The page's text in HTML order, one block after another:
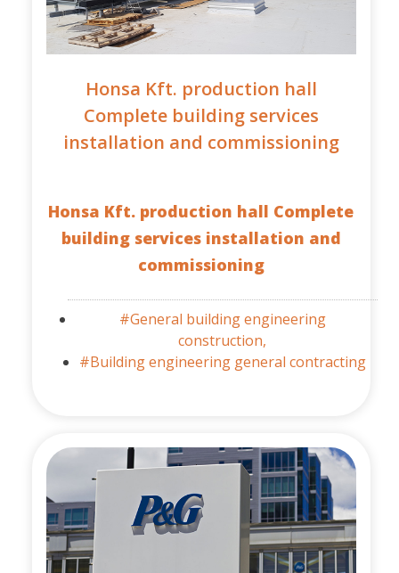
Honsa Kft. production hall
Complete building services
installation and commissioning
Honsa Kft. production hall Complete
building services installation and
commissioning
#General building engineering
construction,
#Building engineering general contracting